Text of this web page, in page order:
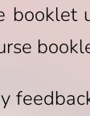
booklet